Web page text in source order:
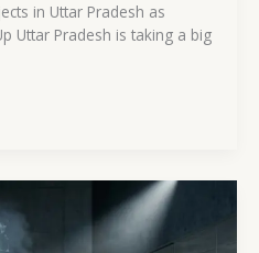
in Uttar Pradesh as
Uttar Pradesh is taking a big